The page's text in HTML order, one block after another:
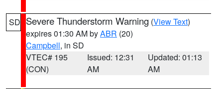
SD Severe Thunderstorm Warning (View Text)
expires 01:30 AM byABR (20)
Campbell, in SD
VTEC# 195
(CON)
Issued: 12:31
AM
Updated: 01:13
AM